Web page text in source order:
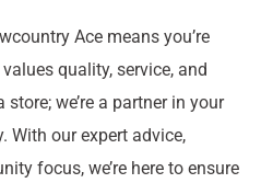
Ace means you’re
quality, service, and
we’re a partner in your
With our expert advice,
focus, we’re here to ensure